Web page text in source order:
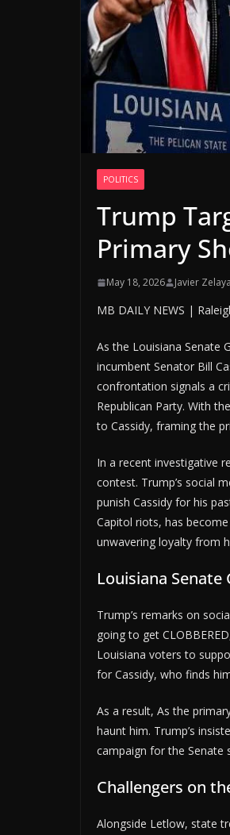
POLITICS
Trump
Primary
May 18, 2026 Javier Zelaya
MB DAILY NEWS |
As the Louisiana Senate
incumbent Senator Bill
confrontation signals a
Republican Party. With
to Cassidy, framing the
In a recent investigative
contest. Trump’s social
punish Cassidy for his
Capitol riots, has
unwavering loyalty from
Louisiana Senate
Trump’s remarks on
going to get
Louisiana voters to
for Cassidy, who finds
As a result, As the
haunt him. Trump’s
campaign for the Senate
Challengers on
Alongside Letlow, state